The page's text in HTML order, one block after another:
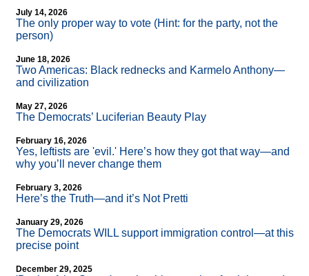
July 14, 2026
The only proper way to vote (Hint: for the party, not the
person)
June 18, 2026
Two Americas: Black rednecks and Karmelo Anthony—
and civilization
May 27, 2026
The Democrats’ Luciferian Beauty Play
February 16, 2026
Yes, leftists are 'evil.' Here’s how they got that way—and
why you’ll never change them
February 3, 2026
Here’s the Truth—and it’s Not Pretti
January 29, 2026
The Democrats WILL support immigration control—at this
precise point
December 29, 2025